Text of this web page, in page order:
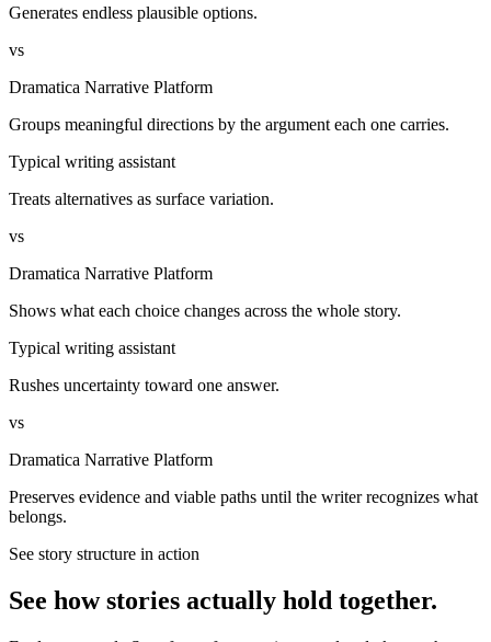
Generates endless plausible options.
vs
Dramatica Narrative Platform
Groups meaningful directions by the argument each one carries.
Typical writing assistant
Treats alternatives as surface variation.
vs
Dramatica Narrative Platform
Shows what each choice changes across the whole story.
Typical writing assistant
Rushes uncertainty toward one answer.
vs
Dramatica Narrative Platform
Preserves evidence and viable paths until the writer recognizes what
belongs.
See story structure in action
See how stories actually hold together.